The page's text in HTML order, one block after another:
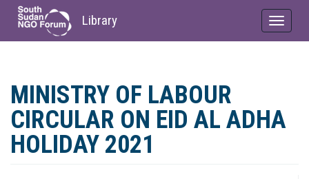
main
content
Library
Toggle
MINISTRY OF LABOUR
CIRCULAR ON EID AL ADHA
HOLIDAY 2021